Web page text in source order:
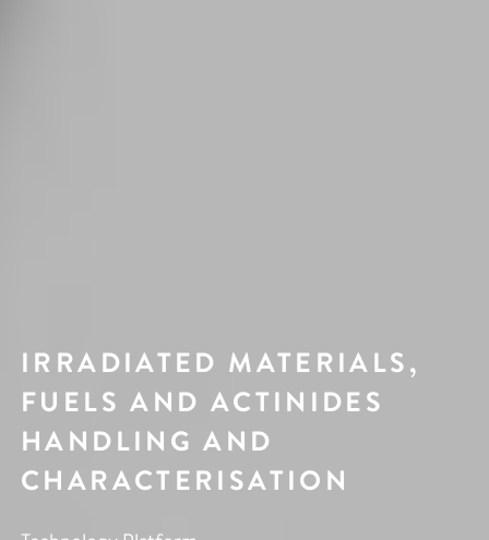
IRRADIATED MATERIALS,
FUELS AND ACTINIDES
HANDLING AND
CHARACTERISATION